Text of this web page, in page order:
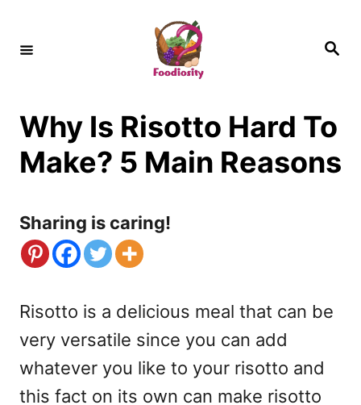
S
Why Is Risotto Hard To
Make? 5 Main Reasons
Sharing is caring!
Risotto is a delicious meal that can be
very versatile since you can add
whatever you like to your risotto and
this fact on its own can make risotto